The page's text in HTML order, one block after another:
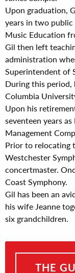
Upon graduation,
years in two public
Music Education
Gil then left
administration
Superintendent of
During this period,
Columbia
Upon his
seventeen years
Management
Prior to relocating
Westchester
concertmaster.
Coast Symphony.
Gil has been an
his wife Jeanne
six grandchildren.
THE